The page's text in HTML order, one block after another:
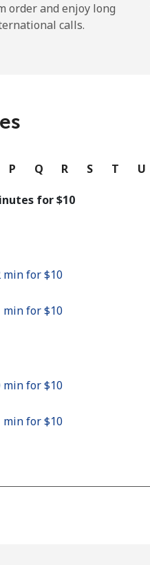
Password →
order and enjoy long
calls.
P Q R S T U
for ⁦$10⁩
min for ⁦$10⁩
min for ⁦$10⁩
min for ⁦$10⁩
min for ⁦$10⁩